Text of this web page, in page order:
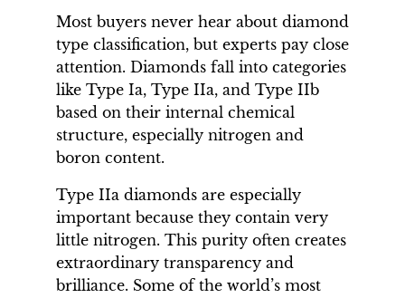
Most buyers never hear about diamond
type classification, but experts pay close
attention. Diamonds fall into categories
like Type Ia, Type IIa, and Type IIb
based on their internal chemical
structure, especially nitrogen and
boron content.
Type IIa diamonds are especially
important because they contain very
little nitrogen. This purity often creates
extraordinary transparency and
brilliance. Some of the world’s most